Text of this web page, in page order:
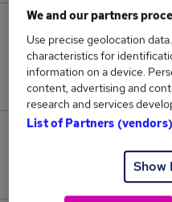
Jobs in Reed.co.uk,
Jobs that pay more
We and our partners
Use precise geolocation
characteristics for
information on a device.
content, advertising and
research and services
List of Partners (vendors)
Show